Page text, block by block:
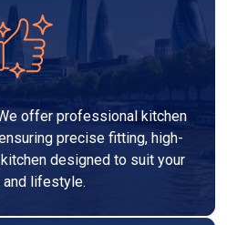
offer professional kitchen
precise fitting, high-
designed to suit your
and lifestyle.